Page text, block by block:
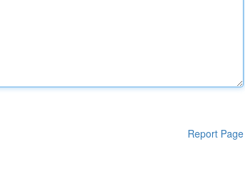
Report Page